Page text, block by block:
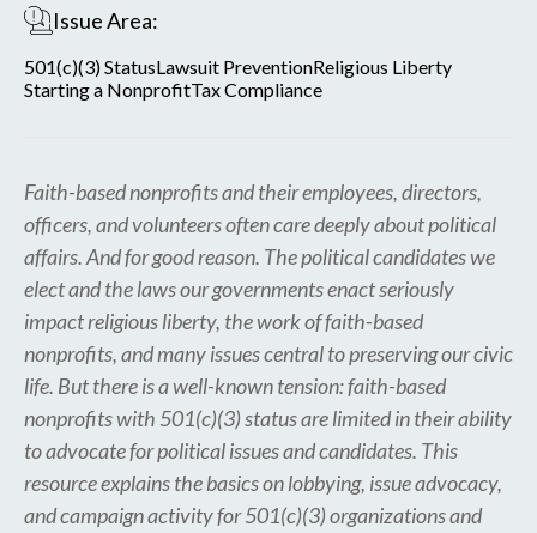
Issue Area:
501(c)(3) StatusLawsuit PreventionReligious Liberty
Starting a NonprofitTax Compliance
Faith-based nonprofits and their employees, directors,
officers, and volunteers often care deeply about political
affairs. And for good reason. The political candidates we
elect and the laws our governments enact seriously
impact religious liberty, the work of faith-based
nonprofits, and many issues central to preserving our civic
life. But there is a well-known tension: faith-based
nonprofits with 501(c)(3) status are limited in their ability
to advocate for political issues and candidates. This
resource explains the basics on lobbying, issue advocacy,
and campaign activity for 501(c)(3) organizations and